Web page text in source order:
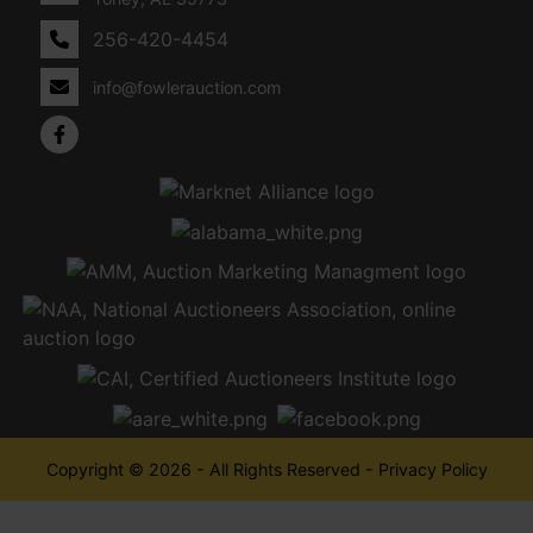
256-420-4454
info@fowlerauction.com
Copyright © 2026 - All Rights Reserved - Privacy Policy